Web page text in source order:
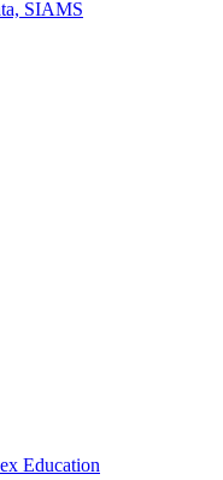
SIAMS
Education